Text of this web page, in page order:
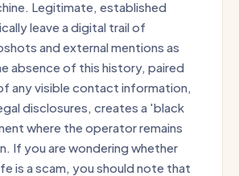
Legitimate, established
leave a digital trail of
and external mentions as
absence of this history, paired
any visible contact information,
disclosures, creates a 'black
where the operator remains
If you are wondering whether
is a scam, you should note that